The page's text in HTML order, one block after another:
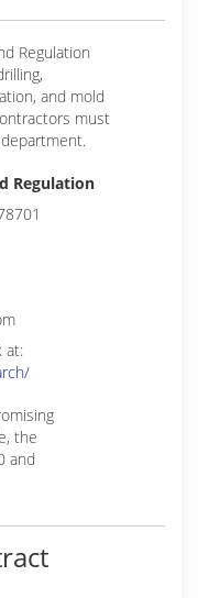
Regulation
and mold
must
Regulation
at:
the
and